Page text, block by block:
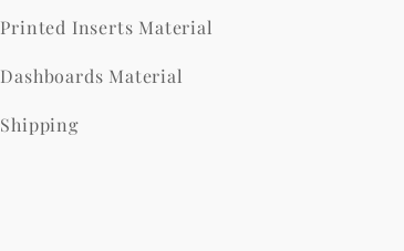
Printed Inserts Material
Dashboards Material
Shipping